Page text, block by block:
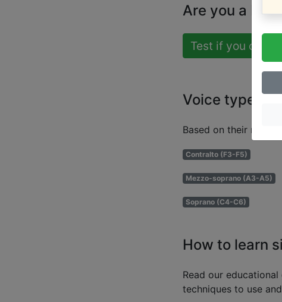
Are you a
Test if you can
Voice types
Based on their range
Contralto (F3-F5)
Mezzo-soprano (A3-A5)
Soprano (C4-C6)
How to learn
Read our
techniques to use